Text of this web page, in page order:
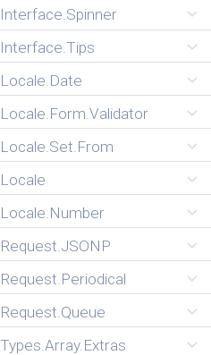
Interface.Spinner
Interface.Tips
Locale.Date
Locale.Form.Validator
Locale.Set.From
Locale
Locale.Number
Request.JSONP
Request.Periodical
Request.Queue
Types.Array.Extras